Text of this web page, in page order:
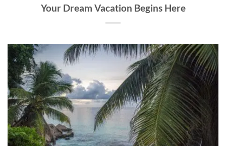
Your Dream Vacation Begins Here